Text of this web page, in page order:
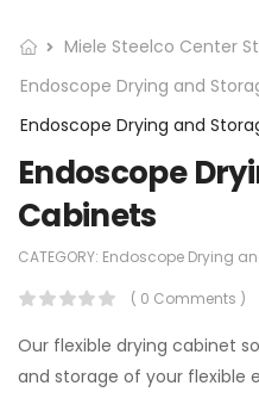
Miele Steelco Center
Endoscope Drying and
Endoscope Drying and
Endoscope
Cabinets
CATEGORY: Endoscope Drying
( 0 Comments )
Our flexible drying cabinet
and storage of your flexible